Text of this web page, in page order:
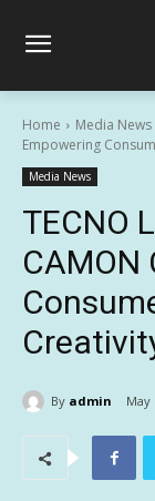
Home Media News
Empowering
Media News
TECNO
By admin May